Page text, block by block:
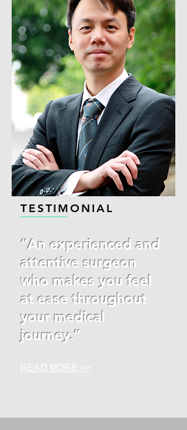
TESTIMONIAL
“An experienced and
attentive surgeon
who makes you feel
at ease throughout
your medical
journey.”
READ MORE >>